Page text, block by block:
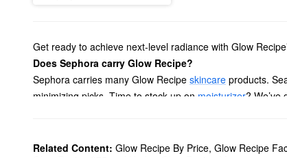
Get ready to achieve next-level radiance with Glow
Does Sephora carry Glow Recipe?
Sephora carries many Glow Recipe skincare products.
minimizing picks. Time to stock up on moisturizer?
What are Glow Recipe's best-selling products?
Related Content: Glow Recipe By Price, Glow Recipe